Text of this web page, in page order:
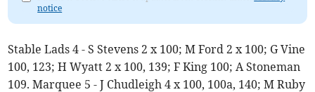
notice
Stable Lads 4 - S Stevens 2 x 100; M Ford 2 x 100; G Vine
100, 123; H Wyatt 2 x 100, 139; F King 100; A Stoneman
109. Marquee 5 - J Chudleigh 4 x 100, 100a, 140; M Ruby